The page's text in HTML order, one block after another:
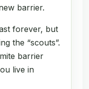
barrier.
forever, but
the “scouts”.
barrier
live in